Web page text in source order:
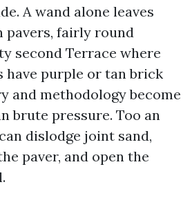
A wand alone leaves
pavers, fairly round
second Terrace where
have purple or tan brick
and methodology become
brute pressure. Too an
dislodge joint sand,
paver, and open the